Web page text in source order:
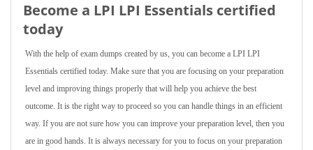
Become a LPI LPI Essentials certified
today
With the help of exam dumps created by us, you can become a LPI LPI
Essentials certified today. Make sure that you are focusing on your preparation
level and improving things properly that will help you achieve the best
outcome. It is the right way to proceed so you can handle things in an efficient
way. If you are not sure how you can improve your preparation level, then you
are in good hands. It is always necessary for you to focus on your preparation